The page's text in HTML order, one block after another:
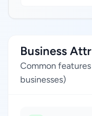
Business
Common
businesses)